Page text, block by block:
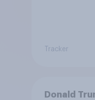
Tracker
Donald